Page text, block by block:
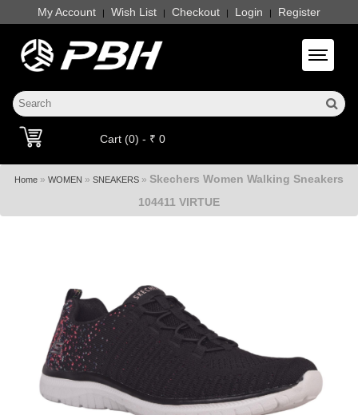
My Account | Wish List | Checkout | Login | Register
Toggle
Cart (0) - ₹ 0
Home » WOMEN » SNEAKERS » Skechers Women Walking Sneakers
104411 VIRTUE